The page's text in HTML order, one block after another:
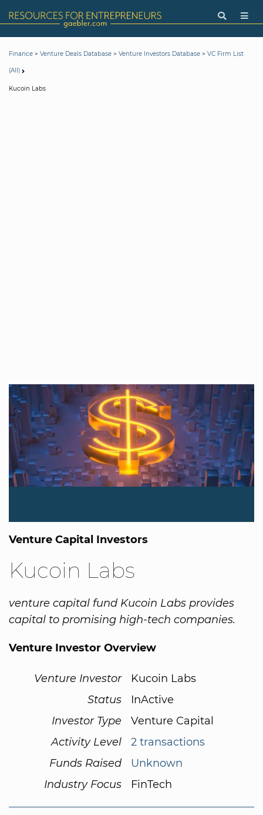
Finance > Venture Deals Database > Venture Investors Database > VC Firm List
(All)
Kucoin Labs
Venture Capital Investors
Kucoin Labs
venture capital fund Kucoin Labs provides
capital to promising high-tech companies.
Venture Investor Overview
Venture Investor
Kucoin Labs
Status
InActive
Investor Type
Venture Capital
Activity Level
2 transactions
Funds Raised
Unknown
Industry Focus
FinTech